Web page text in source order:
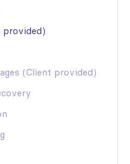
provided)
(Client provided)